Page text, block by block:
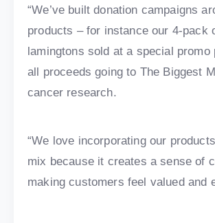
“We’ve built donation campaigns
products – for instance our 4-pack
lamingtons sold at a special promo
all proceeds going to The Biggest
cancer research.
“We love incorporating our
mix because it creates a sense of
making customers feel valued and